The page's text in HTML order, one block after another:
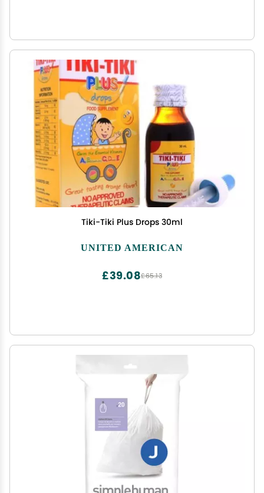
Tiki-Tiki Plus Drops 30ml
UNITED AMERICAN
£65.13
£39.08